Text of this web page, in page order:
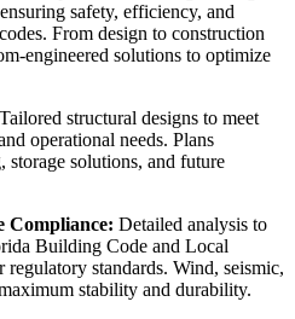
safety, efficiency, and
From design to construction
engineered solutions to optimize
Tailored structural designs to meet
operational needs. Plans
solutions, and future
Compliance: Detailed analysis to
Building Code and Local
standards. Wind, seismic,
stability and durability.